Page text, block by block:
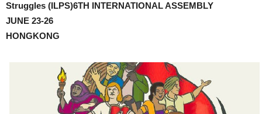
Struggles (ILPS)6TH INTERNATIONAL ASSEMBLY
JUNE 23-26
HONGKONG